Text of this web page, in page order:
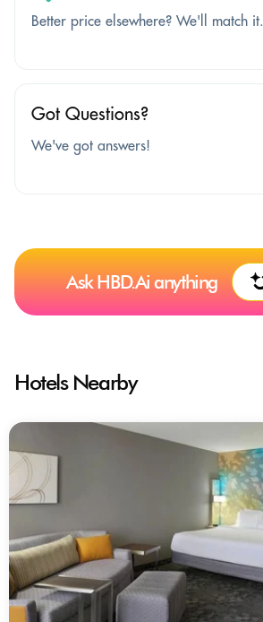
Better price elsewhere? We'll match it.
Got Questions?
We've got answers!
Ask HBD.Ai anything
Hotels Nearby